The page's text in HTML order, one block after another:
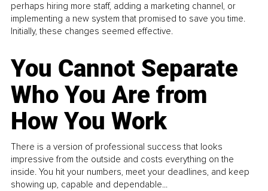
perhaps hiring more staff, adding a marketing channel, or
implementing a new system that promised to save you time.
Initially, these changes seemed effective.
You Cannot Separate
Who You Are from
How You Work
There is a version of professional success that looks
impressive from the outside and costs everything on the
inside. You hit your numbers, meet your deadlines, and keep
showing up, capable and dependable...